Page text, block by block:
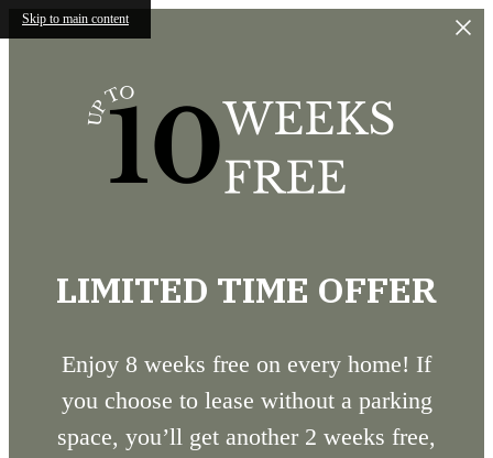
Skip to main content
LIMITED TIME OFFER
Enjoy 8 weeks free on every home! If
you choose to lease without a parking
space, you’ll get another 2 weeks free,